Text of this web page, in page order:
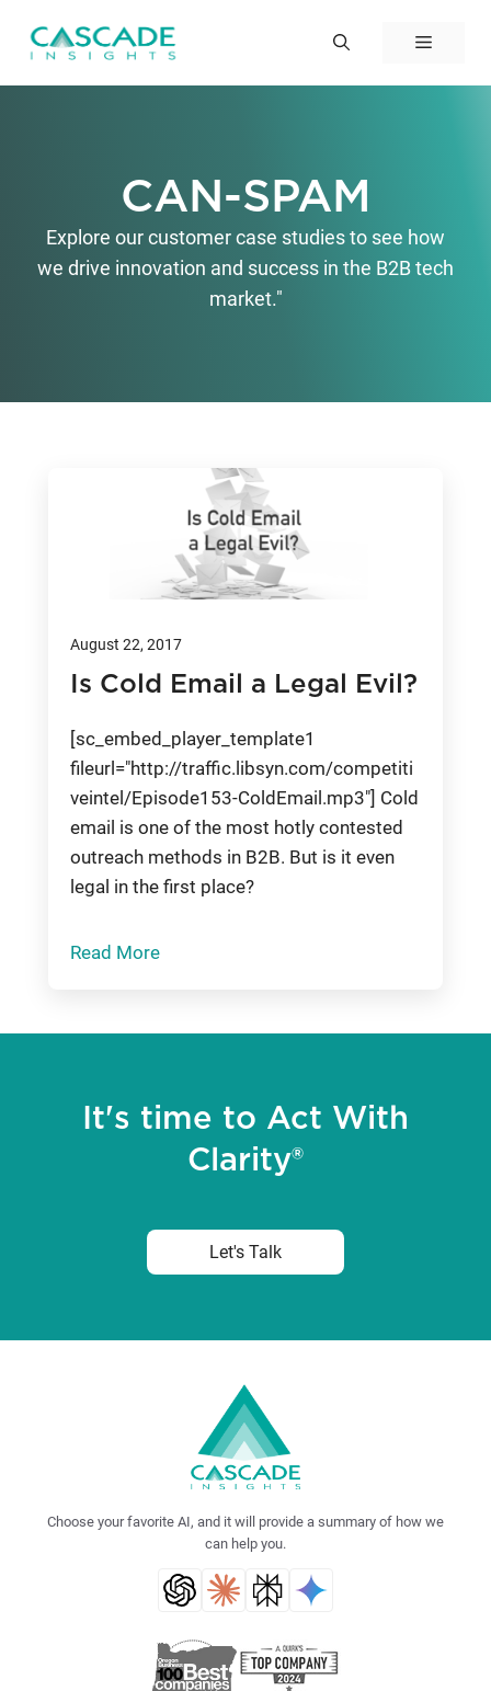
Menu
CAN-SPAM
Explore our customer case studies to see how
we drive innovation and success in the B2B tech
market."
August 22, 2017
Is Cold Email a Legal Evil?
[sc_embed_player_template1
fileurl="http://traffic.libsyn.com/competiti
veintel/Episode153-ColdEmail.mp3"] Cold
email is one of the most hotly contested
outreach methods in B2B. But is it even
legal in the first place?
Read More
It's time to Act With
Clarity®
Let's Talk
Choose your favorite AI, and it will provide a summary of how we
can help you.